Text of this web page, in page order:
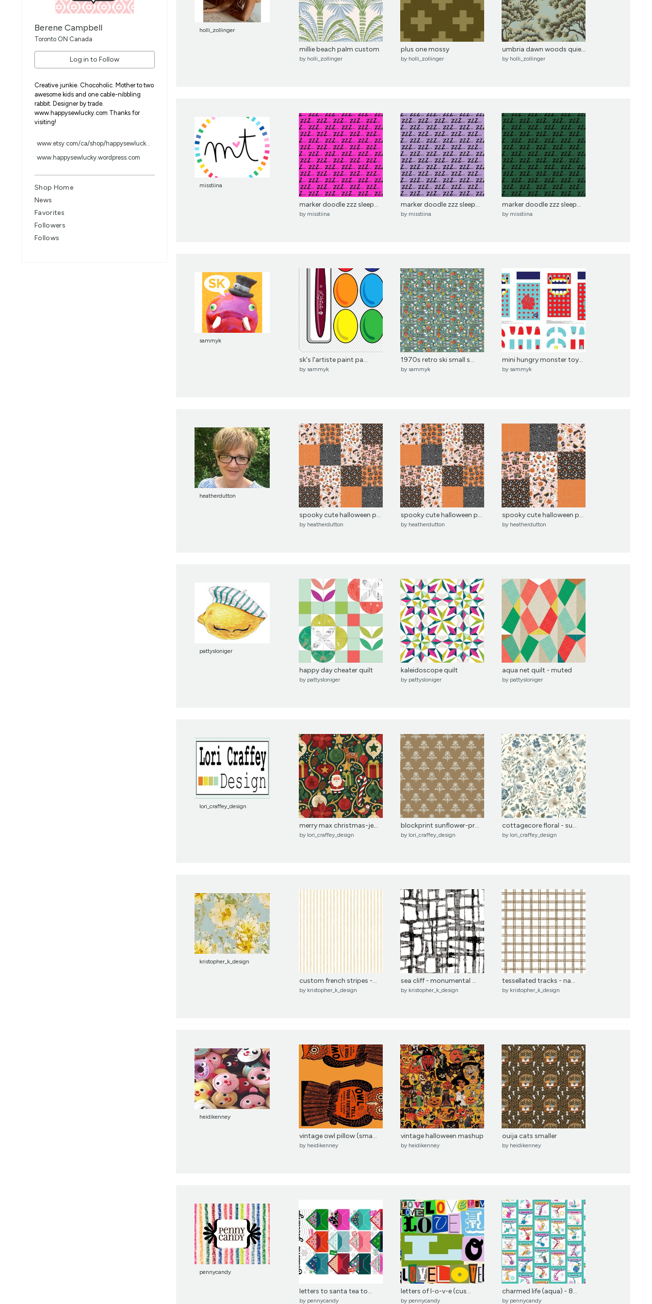
Berene Campbell
Toronto ON Canada
Log in to Follow
Creative junkie. Chocoholic. Mother to two
awesome kids and one cable-nibbling
rabbit. Designer by trade.
www.happysewlucky.com Thanks for
visiting!
www.etsy.com/ca/shop/happysewluck...
www.happysewlucky.wordpress.com
Shop Home
News
Favorites
Followers
Follows
holli_zollinger
millie beach palm custom
by holli_zollinger
plus one mossy
by holli_zollinger
umbria dawn woods quietude
by holli_zollinger
misstiina
marker doodle zzz sleep...
by misstiina
marker doodle zzz sleep...
by misstiina
marker doodle zzz sleep...
by misstiina
sammyk
sk's l'artiste paint pa...
by sammyk
1970s retro ski small s...
by sammyk
mini hungry monster toy...
by sammyk
heatherdutton
spooky cute halloween p...
by heatherdutton
spooky cute halloween p...
by heatherdutton
spooky cute halloween p...
by heatherdutton
pattysloniger
happy day cheater quilt
by pattysloniger
kaleidoscope quilt
by pattysloniger
aqua net quilt - muted
by pattysloniger
lori_craffey_design
merry max christmas-jew...
by lori_craffey_design
blockprint sunflower-pr...
by lori_craffey_design
cottagecore floral - su...
by lori_craffey_design
kristopher_k_design
custom french stripes -...
by kristopher_k_design
sea cliff - monumental ...
by kristopher_k_design
tessellated tracks - na...
by kristopher_k_design
heidikenney
vintage owl pillow (sma...
by heidikenney
vintage halloween mashup
by heidikenney
ouija cats smaller
by heidikenney
pennycandy
letters to santa tea to...
by pennycandy
letters of l-o-v-e (cus...
by pennycandy
charmed life (aqua) - 8...
by pennycandy